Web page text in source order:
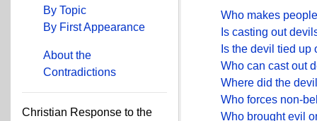
By Topic
By First Appearance
About the
Contradictions
Christian Response to the
Who makes
Is casting out
Is the devil tied up
Who can cast out
Where did the
Who forces non-
Who brought evil